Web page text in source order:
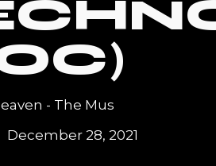
- The Mus
December 28, 2021